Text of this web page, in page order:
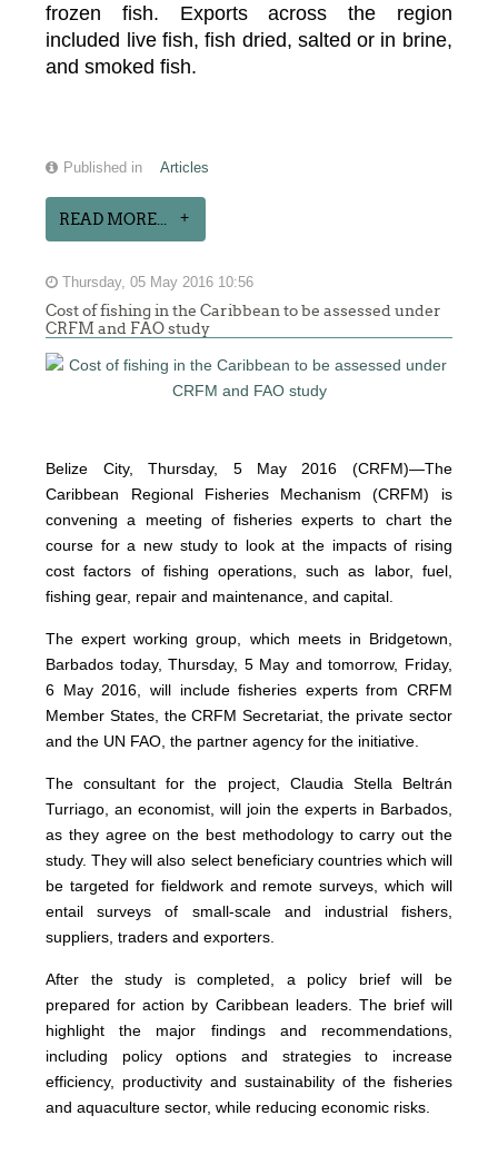
frozen fish. Exports across the region
included live fish, fish dried, salted or in brine,
and smoked fish.
Published in Articles
READ MORE...
Thursday, 05 May 2016 10:56
Cost of fishing in the Caribbean to be assessed under
CRFM and FAO study
Belize City, Thursday, 5 May 2016 (CRFM)—The
Caribbean Regional Fisheries Mechanism (CRFM) is
convening a meeting of fisheries experts to chart the
course for a new study to look at the impacts of rising
cost factors of fishing operations, such as labor, fuel,
fishing gear, repair and maintenance, and capital.
The expert working group, which meets in Bridgetown,
Barbados today, Thursday, 5 May and tomorrow, Friday,
6 May 2016, will include fisheries experts from CRFM
Member States, the CRFM Secretariat, the private sector
and the UN FAO, the partner agency for the initiative.
The consultant for the project, Claudia Stella Beltrán
Turriago, an economist, will join the experts in Barbados,
as they agree on the best methodology to carry out the
study. They will also select beneficiary countries which will
be targeted for fieldwork and remote surveys, which will
entail surveys of small-scale and industrial fishers,
suppliers, traders and exporters.
After the study is completed, a policy brief will be
prepared for action by Caribbean leaders. The brief will
highlight the major findings and recommendations,
including policy options and strategies to increase
efficiency, productivity and sustainability of the fisheries
and aquaculture sector, while reducing economic risks.